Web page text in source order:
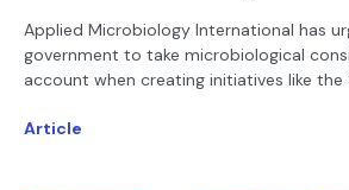
Applied Microbiology International has
government to take microbiological
account when creating initiatives like the
such schemes will be limited otherwise.
Article